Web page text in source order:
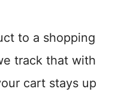
to a shopping
track that with
cart stays up